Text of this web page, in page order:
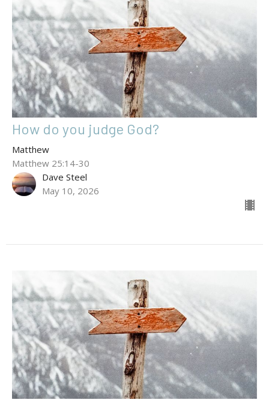
How do you judge God?
Matthew
Matthew 25:14-30
Dave Steel
May 10, 2026